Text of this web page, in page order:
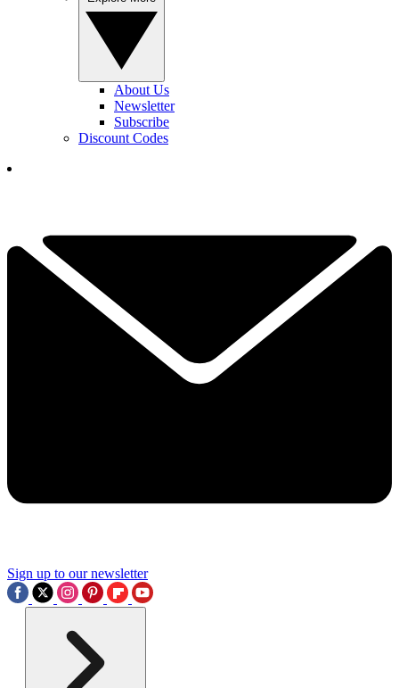
About Us
Newsletter
Subscribe
Discount Codes
Sign up to our newsletter